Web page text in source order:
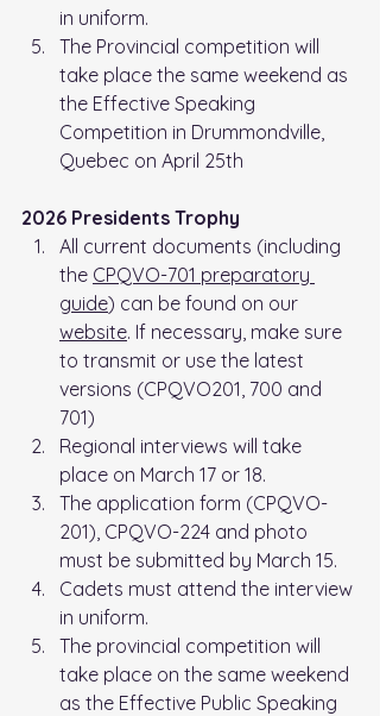
in uniform.
The Provincial competition will
take place the same weekend as
the Effective Speaking
Competition in Drummondville,
Quebec on April 25th
2026 Presidents Trophy
All current documents (including
the CPQVO-701 preparatory
guide) can be found on our
website. If necessary, make sure
to transmit or use the latest
versions (CPQVO201, 700 and
701)
Regional interviews will take
place on March 17 or 18.
The application form (CPQVO-
201), CPQVO-224 and photo
must be submitted by March 15.
Cadets must attend the interview
in uniform.
The provincial competition will
take place on the same weekend
as the Effective Public Speaking